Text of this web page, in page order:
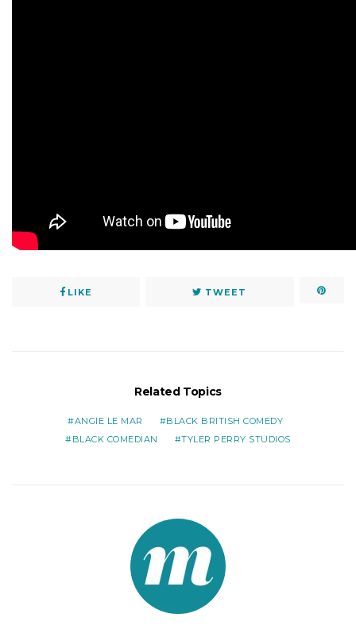
LIKE TWEET
Related Topics
ANGIE LE MAR
BLACK BRITISH COMEDY
BLACK COMEDIAN
TYLER PERRY STUDIOS